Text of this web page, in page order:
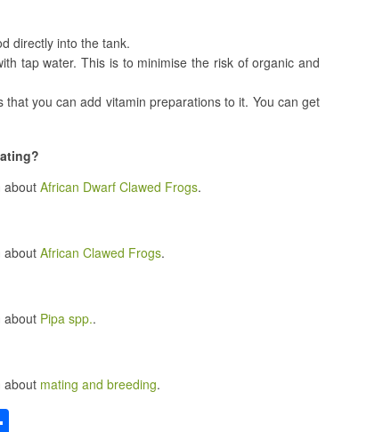
directly into the tank.
tap water. This is to minimise the risk of organic and
you can add vitamin preparations to it. You can get
about African Dwarf Clawed Frogs.
about African Clawed Frogs.
about Pipa spp..
about mating and breeding.